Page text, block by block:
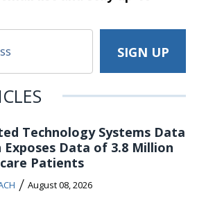
Technology Systems Data
Exposes Data of 3.8 Million
Patients
/ August 08, 2026